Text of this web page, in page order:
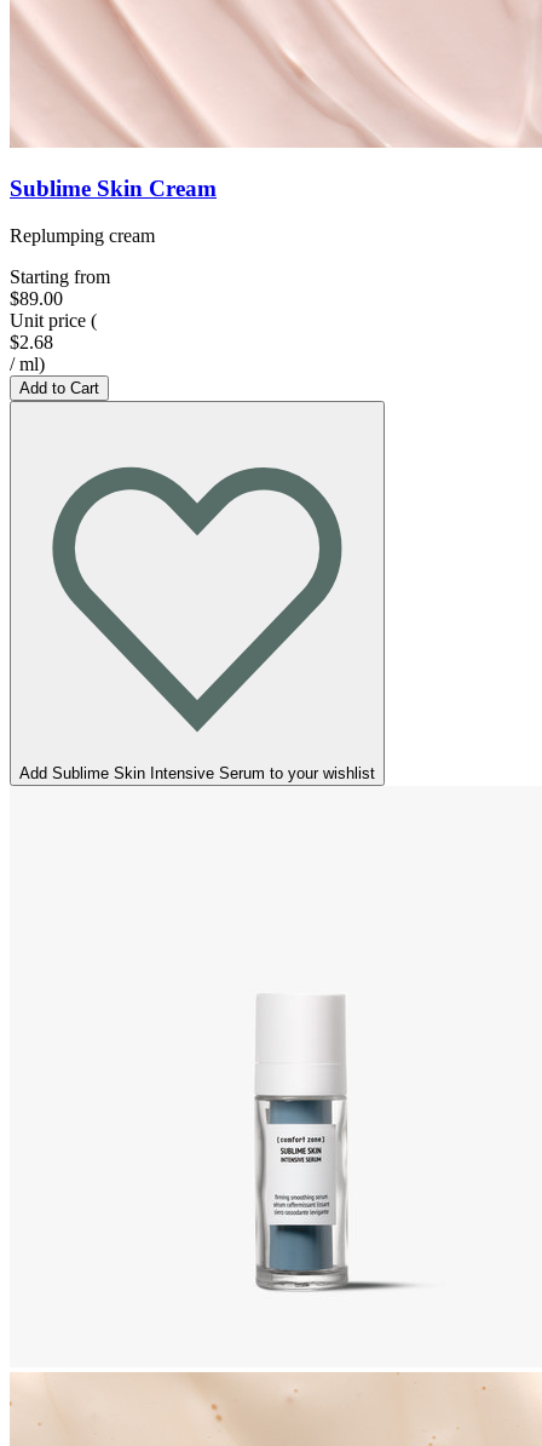
Sublime Skin Cream
Replumping cream
Starting from
$89.00
Unit price (
$2.68
/ ml)
Add to Cart
Add Sublime Skin Intensive Serum to your wishlist